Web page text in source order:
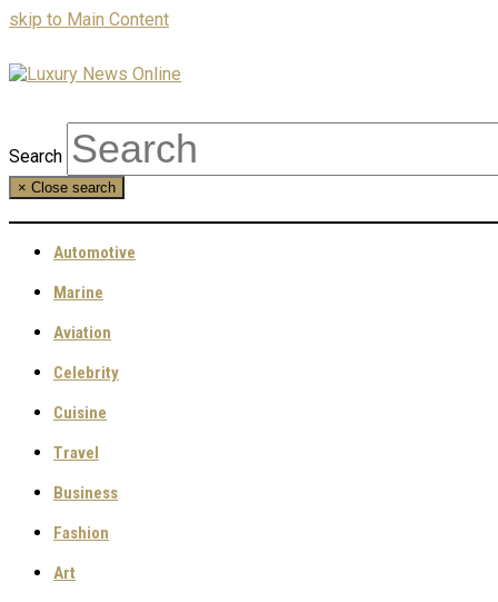
skip to Main Content
Search
× Close search
Automotive
Marine
Aviation
Celebrity
Cuisine
Travel
Business
Fashion
Art